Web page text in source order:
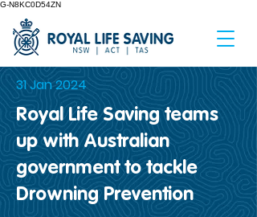
G-N8KC0D54ZN
31 Jan 2024
Royal Life Saving teams
up with Australian
government to tackle
Drowning Prevention